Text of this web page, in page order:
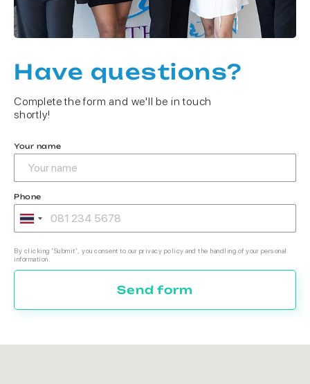
Have questions?
Complete the form and we'll be in touch
shortly!
Your name
Phone
By clicking 'Submit', you consent to our privacy policy and the handling of your personal
information.
Send form